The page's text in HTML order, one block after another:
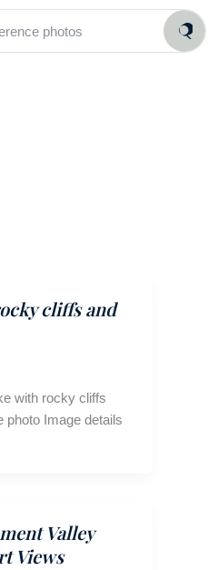
cliffs and
with rocky cliffs
photo Image details
Valley
Views